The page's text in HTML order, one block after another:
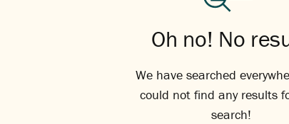
Oh no! No
We have searched
could not find any results
search!